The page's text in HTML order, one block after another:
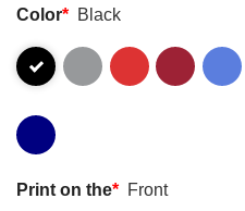
Color* Black
Print on the* Front